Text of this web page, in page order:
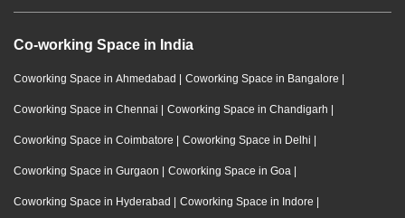
Co-working Space in India
Coworking Space in Ahmedabad | Coworking Space in Bangalore |
Coworking Space in Chennai | Coworking Space in Chandigarh |
Coworking Space in Coimbatore | Coworking Space in Delhi |
Coworking Space in Gurgaon | Coworking Space in Goa |
Coworking Space in Hyderabad | Coworking Space in Indore |